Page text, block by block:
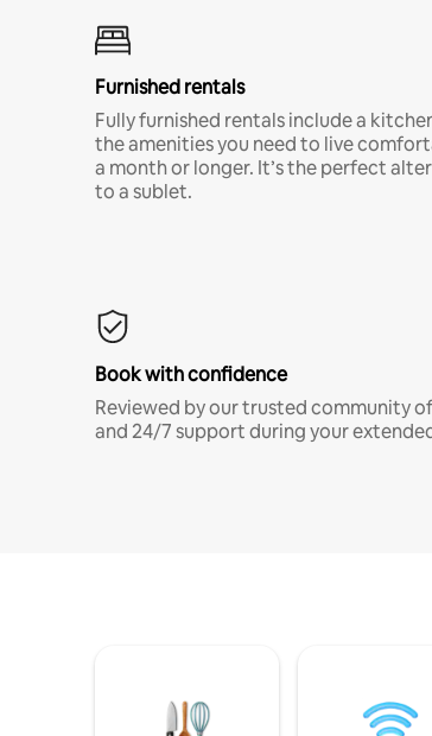
Furnished rentals
Fully furnished rentals include a
the amenities you need to live
a month or longer. It’s the perfect
to a sublet.
Book with confidence
Reviewed by our trusted community
and 24/7 support during your